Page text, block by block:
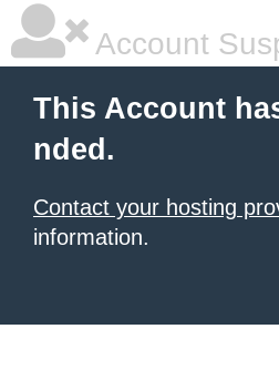
Account
This Account
nded.
Contact your hosting
information.